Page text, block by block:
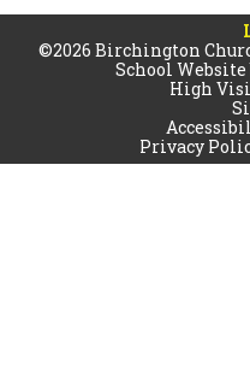
©2026 Birchington
School Website
High
Privacy